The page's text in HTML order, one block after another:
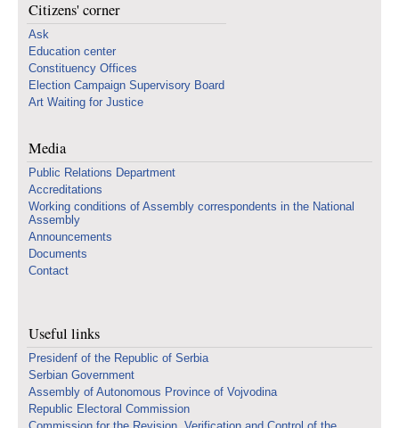
Citizens' corner
Ask
Education center
Constituency Offices
Election Campaign Supervisory Board
Art Waiting for Justice
Media
Public Relations Department
Accreditations
Working conditions of Assembly correspondents in the National
Assembly
Announcements
Documents
Contact
Useful links
Presidenf of the Republic of Serbia
Serbian Government
Assembly of Autonomous Province of Vojvodina
Republic Electoral Commission